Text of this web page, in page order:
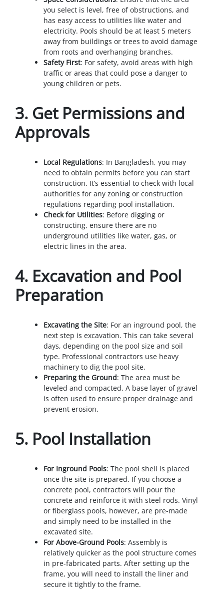
you select is level, free of obstructions, and
has easy access to utilities like water and
electricity. Pools should be at least 5 meters
away from buildings or trees to avoid damage
from roots and overhanging branches.
Safety First: For safety, avoid areas with high
traffic or areas that could pose a danger to
young children or pets.
3. Get Permissions and
Approvals
Local Regulations: In Bangladesh, you may
need to obtain permits before you can start
construction. It’s essential to check with local
authorities for any zoning or construction
regulations regarding pool installation.
Check for Utilities: Before digging or
constructing, ensure there are no
underground utilities like water, gas, or
electric lines in the area.
4. Excavation and Pool
Preparation
Excavating the Site: For an inground pool, the
next step is excavation. This can take several
days, depending on the pool size and soil
type. Professional contractors use heavy
machinery to dig the pool site.
Preparing the Ground: The area must be
leveled and compacted. A base layer of gravel
is often used to ensure proper drainage and
prevent erosion.
5. Pool Installation
For Inground Pools: The pool shell is placed
once the site is prepared. If you choose a
concrete pool, contractors will pour the
concrete and reinforce it with steel rods. Vinyl
or fiberglass pools, however, are pre-made
and simply need to be installed in the
excavated site.
For Above-Ground Pools: Assembly is
relatively quicker as the pool structure comes
in pre-fabricated parts. After setting up the
frame, you will need to install the liner and
secure it tightly to the frame.